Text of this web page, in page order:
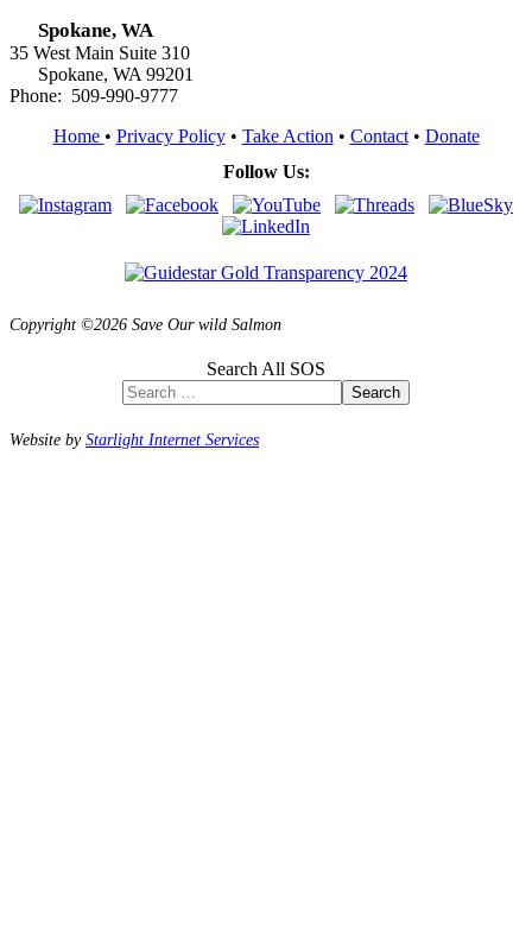
Spokane, WA
35 West Main Suite 310
Spokane, WA 99201
Phone: 509-990-9777
Home • Privacy Policy• Take Action • Contact• Donate
Follow Us:
Copyright ©2026 Save Our wild Salmon
Search All SOS
Search
Website byStarlight Internet Services